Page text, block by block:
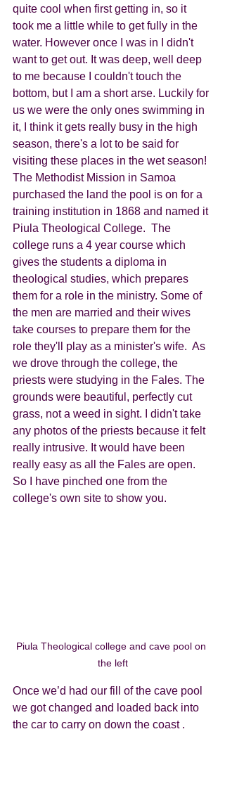
quite cool when first getting in, so it
took me a little while to get fully in the
water. However once I was in I didn't
want to get out. It was deep, well deep
to me because I couldn't touch the
bottom, but I am a short arse. Luckily for
us we were the only ones swimming in
it, I think it gets really busy in the high
season, there's a lot to be said for
visiting these places in the wet season!
The Methodist Mission in Samoa
purchased the land the pool is on for a
training institution in 1868 and named it
Piula Theological College.  The
college runs a 4 year course which
gives the students a diploma in
theological studies, which prepares
them for a role in the ministry. Some of
the men are married and their wives
take courses to prepare them for the
role they'll play as a minister's wife.  As
we drove through the college, the
priests were studying in the Fales. The
grounds were beautiful, perfectly cut
grass, not a weed in sight. I didn't take
any photos of the priests because it felt
really intrusive. It would have been
really easy as all the Fales are open.
So I have pinched one from the
college's own site to show you.
Piula Theological college and cave pool on
the left
Once we’d had our fill of the cave pool
we got changed and loaded back into
the car to carry on down the coast .